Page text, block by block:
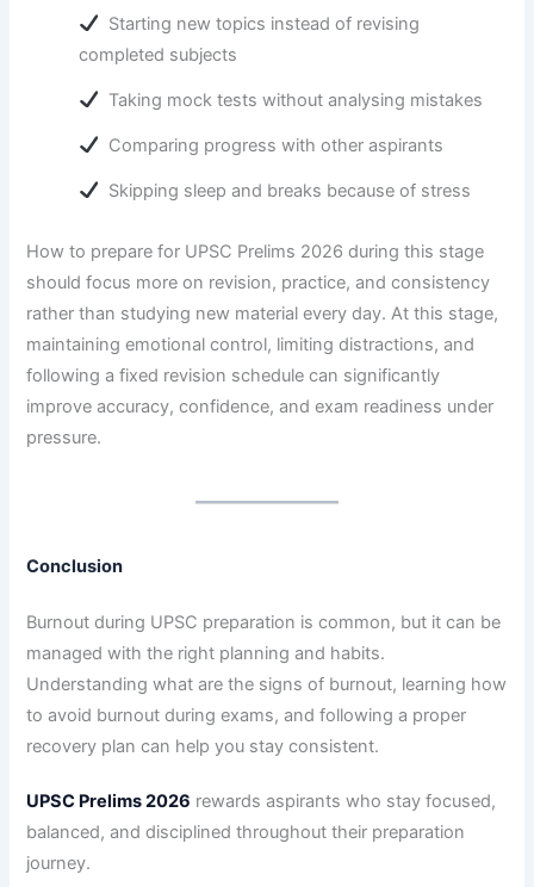
Starting new topics instead of revising
completed subjects
Taking mock tests without analysing mistakes
Comparing progress with other aspirants
Skipping sleep and breaks because of stress
How to prepare for UPSC Prelims 2026 during this stage
should focus more on revision, practice, and consistency
rather than studying new material every day. At this stage,
maintaining emotional control, limiting distractions, and
following a fixed revision schedule can significantly
improve accuracy, confidence, and exam readiness under
pressure.
Conclusion
Burnout during UPSC preparation is common, but it can be
managed with the right planning and habits.
Understanding what are the signs of burnout, learning how
to avoid burnout during exams, and following a proper
recovery plan can help you stay consistent.
UPSC Prelims 2026 rewards aspirants who stay focused,
balanced, and disciplined throughout their preparation
journey.